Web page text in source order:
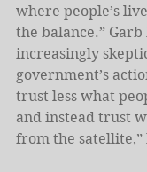
where people’s
the balance.”
increasingly
government’s
trust less what
and instead trust
from the satellite,”